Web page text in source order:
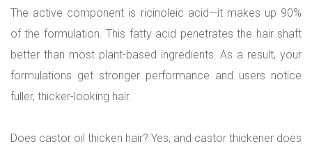
o
r
C
o
s
m
i
The active component is ricinoleic acid—it makes up 90%
of the formulation. This fatty acid penetrates the hair shaft
better than most plant-based ingredients. As a result, your
formulations get stronger performance and users notice
fuller, thicker-looking hair.
Does castor oil thicken hair? Yes, and castor thickener does